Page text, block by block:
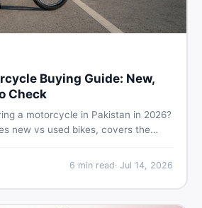
Buying Guide: New,
Check
a motorcycle in Pakistan in 2026?
new vs used bikes, covers the
before spending a single rupee.
6 min read· Jul 14, 2026